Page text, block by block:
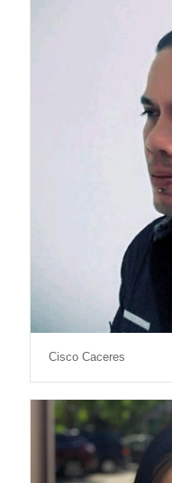
Cisco Caceres